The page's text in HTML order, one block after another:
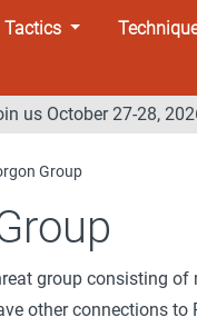
Tactics
us October 27-28,
Group
group consisting of
other connections